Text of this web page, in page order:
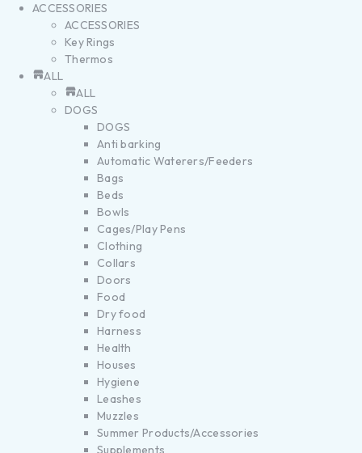
ACCESSORIES
ACCESSORIES
Key Rings
Thermos
ALL
ALL
DOGS
DOGS
Anti barking
Automatic Waterers/Feeders
Bags
Beds
Bowls
Cages/Play Pens
Clothing
Collars
Doors
Food
Dry food
Harness
Health
Houses
Hygiene
Leashes
Muzzles
Summer Products/Accessories
Supplements